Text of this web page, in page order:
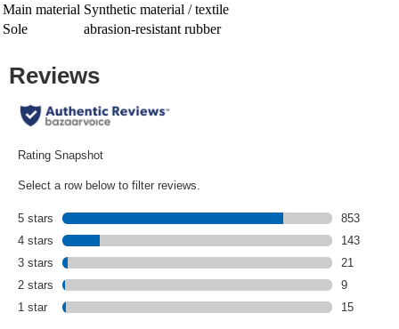
Main material Synthetic material / textile
Sole
abrasion-resistant rubber